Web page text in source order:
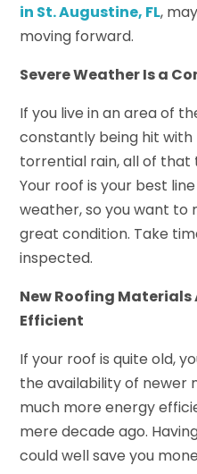
in St. Augustine, FL,
moving forward.
Severe Weather Is a
If you live in an area of
constantly being hit with
torrential rain, all of that
Your roof is your best
weather, so you want to
great condition. Take
inspected.
New Roofing Materials
Efficient
If your roof is quite old,
the availability of newer
much more energy
mere decade ago.
could well save you